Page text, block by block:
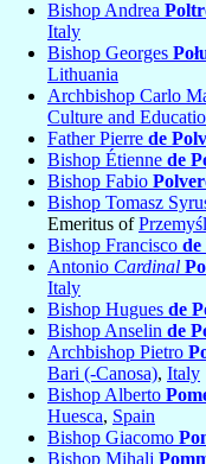
Bishop Andrea
Italy
Bishop Georges
Lithuania
Archbishop Carlo
Culture and
Father Pierre de
Bishop Étienne de
Bishop Fabio
Bishop Tomasz
Emeritus of
Bishop Francisco
Antonio Cardinal
Italy
Bishop Hugues de
Bishop Anselin de
Archbishop Pietro
Bari (-Canosa), Italy
Bishop Alberto
Huesca, Spain
Bishop Giacomo
Bishop Mihalj